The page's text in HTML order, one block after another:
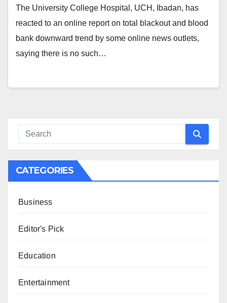
The University College Hospital, UCH, Ibadan, has
reacted to an online report on total blackout and blood
bank downward trend by some online news outlets,
saying there is no such…
CATEGORIES
Business
Editor's Pick
Education
Entertainment